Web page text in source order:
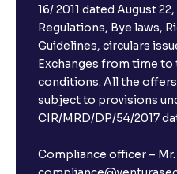
16/ 2011 dated August
Regulations, Bye laws,
Guidelines, circulars
Exchanges from time
conditions. All the
subject to provisions
CIR/MRD/DP/54/2017
Compliance officer – Mr.